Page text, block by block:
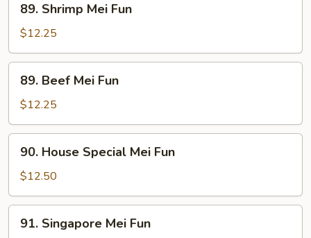
Shrimp
Mei
Fun
89. Shrimp Mei Fun
$12.25
Beef
Mei
Fun
89. Beef Mei Fun
$12.25
House
Special
Mei
Fun
90. House Special Mei Fun
$12.50
Singapore
91. Singapore Mei Fun